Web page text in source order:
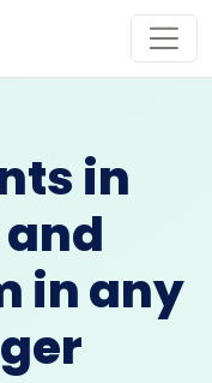
in
and
in any